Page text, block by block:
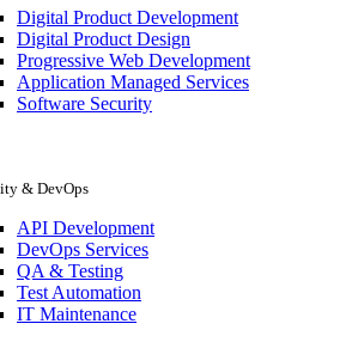
Digital Product Development
Digital Product Design
Progressive Web Development
Application Managed Services
Software Security
& DevOps
API Development
DevOps Services
QA & Testing
Test Automation
IT Maintenance